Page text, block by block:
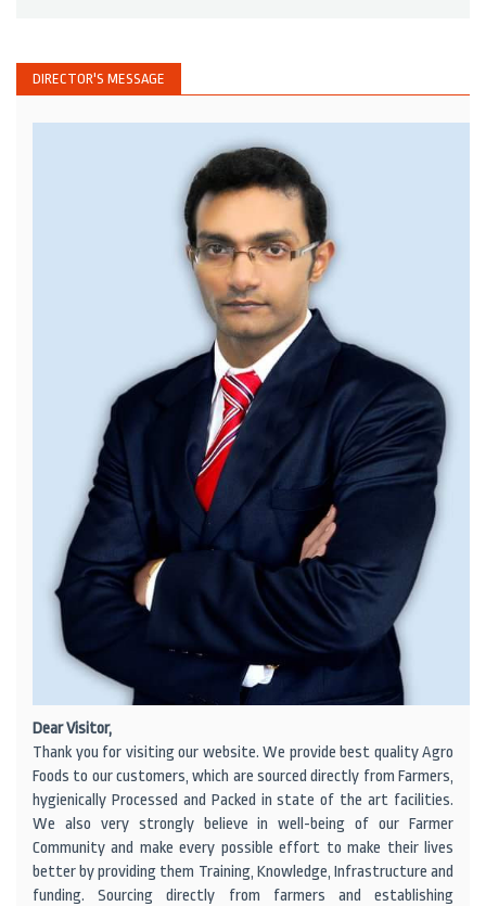
DIRECTOR'S MESSAGE
Dear Visitor,
Thank you for visiting our website. We provide best quality Agro
Foods to our customers, which are sourced directly from Farmers,
hygienically Processed and Packed in state of the art facilities.
We also very strongly believe in well-being of our Farmer
Community and make every possible effort to make their lives
better by providing them Training, Knowledge, Infrastructure and
funding. Sourcing directly from farmers and establishing